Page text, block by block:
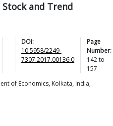
Stock and Trend
DOI:
10.5958/2249-
7307.2017.00136.0
Page
Number:
142to
157
of Economics, Kolkata, India,